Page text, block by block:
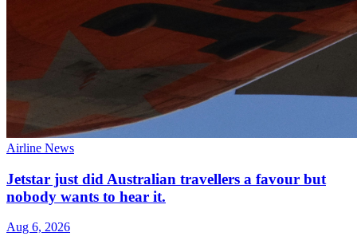
Airline News
Jetstar just did Australian travellers a favour but
nobody wants to hear it.
Aug 6, 2026